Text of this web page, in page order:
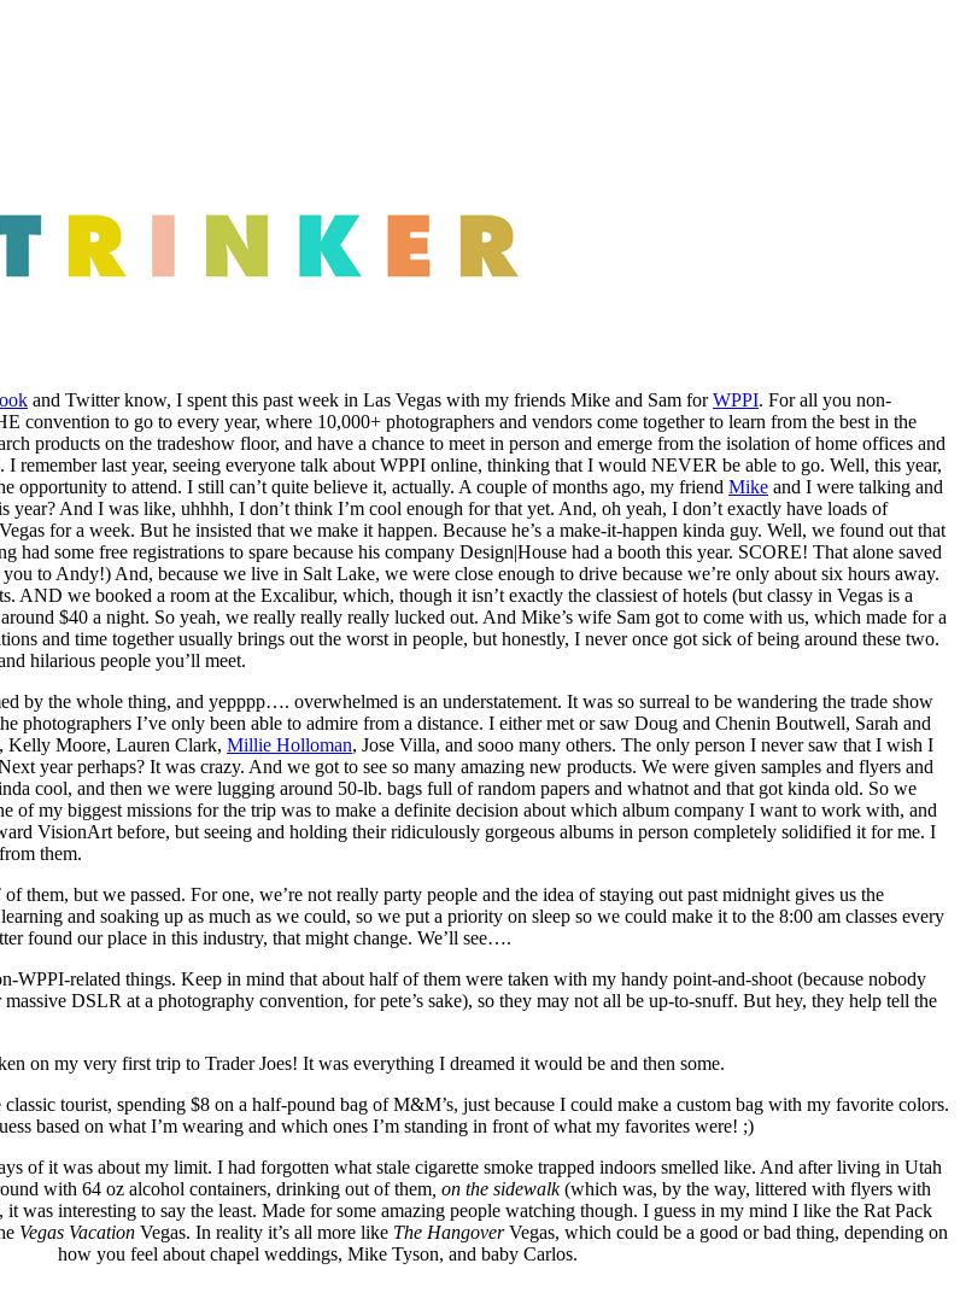
and Twitter know, I spent this past week in Las Vegas with my friends Mike and Sam forWPPI. For all you non-
convention to go to every year, where 10,000+ photographers and vendors come together to learn from the best in the
products on the tradeshow floor, and have a chance to meet in person and emerge from the isolation of home offices and
I remember last year, seeing everyone talk about WPPI online, thinking that I would NEVER be able to go. Well, this year,
opportunity to attend. I still can’t quite believe it, actually. A couple of months ago, my friend Mike and I were talking and
year? And I was like, uhhhh, I don’t think I’m cool enough for that yet. And, oh yeah, I don’t exactly have loads of
for a week. But he insisted that we make it happen. Because he’s a make-it-happen kinda guy. Well, we found out that
had some free registrations to spare because his company Design|House had a booth this year. SCORE! That alone saved
to Andy!) And, because we live in Salt Lake, we were close enough to drive because we’re only about six hours away.
AND we booked a room at the Excalibur, which, though it isn’t exactly the classiest of hotels (but classy in Vegas is a
$40 a night. So yeah, we really really really lucked out. And Mike’s wife Sam got to come with us, which made for a
and time together usually brings out the worst in people, but honestly, I never once got sick of being around these two.
hilarious people you’ll meet.
by the whole thing, and yepppp…. overwhelmed is an understatement. It was so surreal to be wandering the trade show
photographers I’ve only been able to admire from a distance. I either met or saw Doug and Chenin Boutwell, Sarah and
Kelly Moore, Lauren Clark, Millie Holloman, Jose Villa, and sooo many others. The only person I never saw that I wish I
year perhaps? It was crazy. And we got to see so many amazing new products. We were given samples and flyers and
cool, and then we were lugging around 50-lb. bags full of random papers and whatnot and that got kinda old. So we
of my biggest missions for the trip was to make a definite decision about which album company I want to work with, and
VisionArt before, but seeing and holding their ridiculously gorgeous albums in person completely solidified it for me. I
them.
them, but we passed. For one, we’re not really party people and the idea of staying out past midnight gives us the
and soaking up as much as we could, so we put a priority on sleep so we could make it to the 8:00 am classes every
found our place in this industry, that might change. We’ll see….
WPPI-related things. Keep in mind that about half of them were taken with my handy point-and-shoot (because nobody
DSLR at a photography convention, for pete’s sake), so they may not all be up-to-snuff. But hey, they help tell the
on my very first trip to Trader Joes! It was everything I dreamed it would be and then some.
tourist, spending $8 on a half-pound bag of M&M’s, just because I could make a custom bag with my favorite colors.
based on what I’m wearing and which ones I’m standing in front of what my favorites were! ;)
of it was about my limit. I had forgotten what stale cigarette smoke trapped indoors smelled like. And after living in Utah
with 64 oz alcohol containers, drinking out of them, on the sidewalk(which was, by the way, littered with flyers with
interesting to say the least. Made for some amazing people watching though. I guess in my mind I like the Rat Pack
Vegas VacationVegas. In reality it’s all more like The HangoverVegas, which could be a good or bad thing, depending on
how you feel about chapel weddings, Mike Tyson, and baby Carlos.